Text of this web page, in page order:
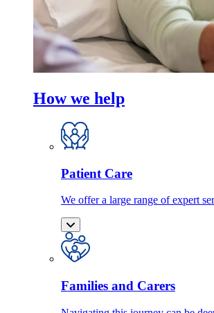
How we help
Patient Care
We offer a large range of expert
Families and Carers